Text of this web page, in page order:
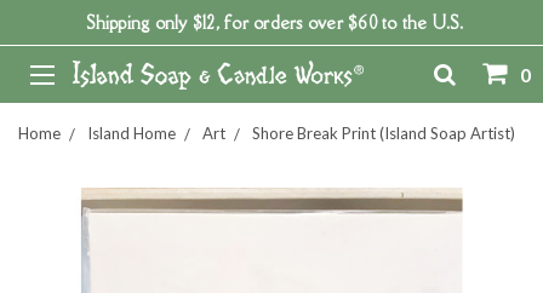
Shipping only $12, for orders over $60 to the U.S.
0
Home Island Home Art Shore Break Print (Island Soap Artist)